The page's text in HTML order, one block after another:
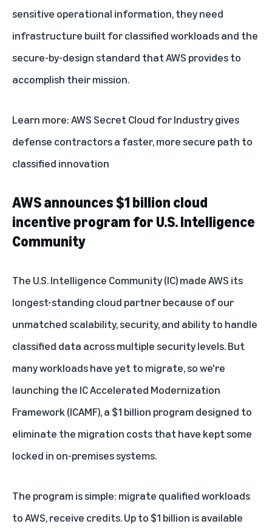
sensitive operational information, they need
infrastructure built for classified workloads and the
secure-by-design standard that AWS provides to
accomplish their mission.
Learn more:AWS Secret Cloud for Industry gives
defense contractors a faster, more secure path to
classified innovation
AWS announces $1 billion cloud
incentive program for U.S. Intelligence
Community
The U.S. Intelligence Community (IC) made AWS its
longest-standing cloud partner because of our
unmatched scalability, security, and ability to handle
classified data across multiple security levels. But
many workloads have yet to migrate, so we're
launching the IC Accelerated Modernization
Framework (ICAMF), a $1 billion program designed to
eliminate the migration costs that have kept some
locked in on-premises systems.
The program is simple: migrate qualified workloads
to AWS, receive credits. Up to $1 billion is available